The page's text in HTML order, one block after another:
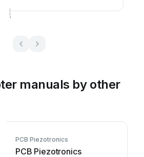
manuals by other
PCB Piezotronics
PCB Piezotronics